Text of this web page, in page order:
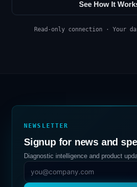
See How It
Read-only connection · Your
NEWSLETTER
Signup for news and
Diagnostic intelligence and product